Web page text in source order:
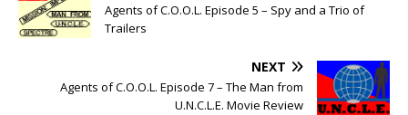
Agents of C.O.O.L. Episode 5 – Spy and a Trio of
Trailers
NEXT
Agents of C.O.O.L. Episode 7 – The Man from
U.N.C.L.E. Movie Review